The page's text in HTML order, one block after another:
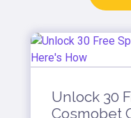
Unlock 30
Cosmobet